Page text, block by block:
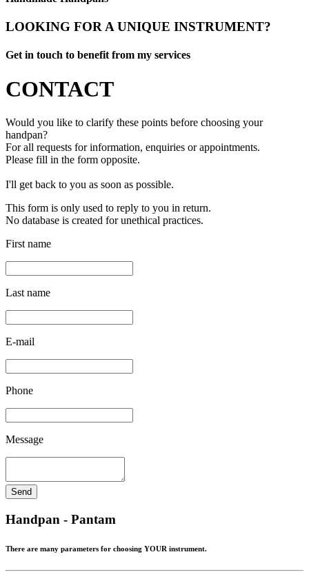
LOOKING FOR A UNIQUE INSTRUMENT?
Get in touch to benefit from my services
CONTACT
Would you like to clarify these points before choosing your
handpan?
For all requests for information, enquiries or appointments.
Please fill in the form opposite.
I'll get back to you as soon as possible.
This form is only used to reply to you in return.
No database is created for unethical practices.
First name
Last name
E-mail
Phone
Message
Send
Handpan - Pantam
There are many parameters for choosing YOUR instrument.